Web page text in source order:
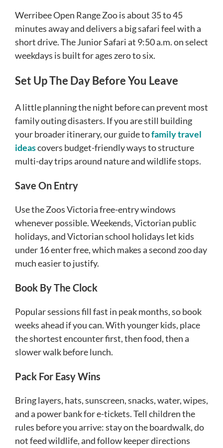
Werribee Open Range Zoo is about 35 to 45
minutes away and delivers a big safari feel with a
short drive. The Junior Safari at 9:50 a.m. on select
weekdays is built for ages zero to six.
Set Up The Day Before You Leave
A little planning the night before can prevent most
family outing disasters. If you are still building
your broader itinerary, our guide tofamily travel
ideascovers budget-friendly ways to structure
multi-day trips around nature and wildlife stops.
Save On Entry
Use the Zoos Victoria free-entry windows
whenever possible. Weekends, Victorian public
holidays, and Victorian school holidays let kids
under 16 enter free, which makes a second zoo day
much easier to justify.
Book By The Clock
Popular sessions fill fast in peak months, so book
weeks ahead if you can. With younger kids, place
the shortest encounter first, then food, then a
slower walk before lunch.
Pack For Easy Wins
Bring layers, hats, sunscreen, snacks, water, wipes,
and a power bank for e-tickets. Tell children the
rules before you arrive: stay on the boardwalk, do
not feed wildlife, and follow keeper directions